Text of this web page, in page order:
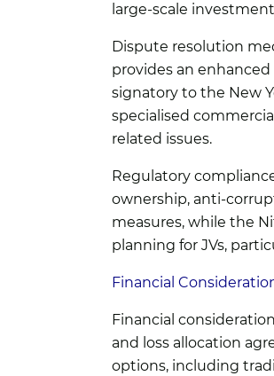
large-scale
Dispute resolution
provides an
signatory to the New
specialised
related issues.
Regulatory
ownership, anti-
measures, while the
planning for JVs,
Financial
Financial
and loss allocation
options, including